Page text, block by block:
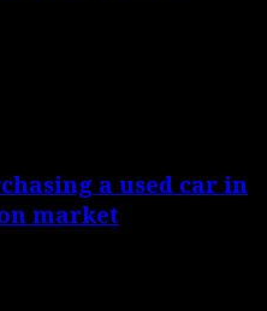
a used car in
market